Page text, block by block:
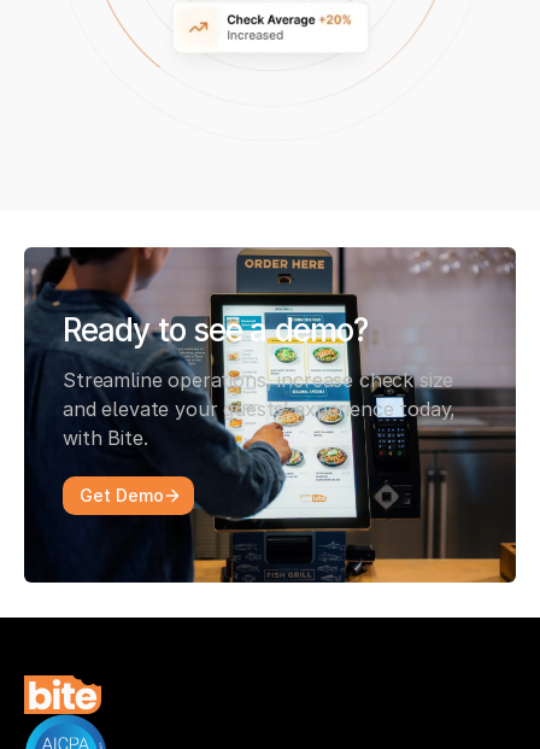
Ready to see a demo?
Streamline operations, increase check size
and elevate your guests’ experience today,
with Bite.
Get Demo